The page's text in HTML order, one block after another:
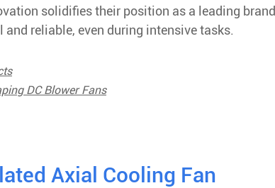
solidifies their position as a leading
reliable, even during intensive tasks.
DC Blower Fans
Axial Cooling Fan